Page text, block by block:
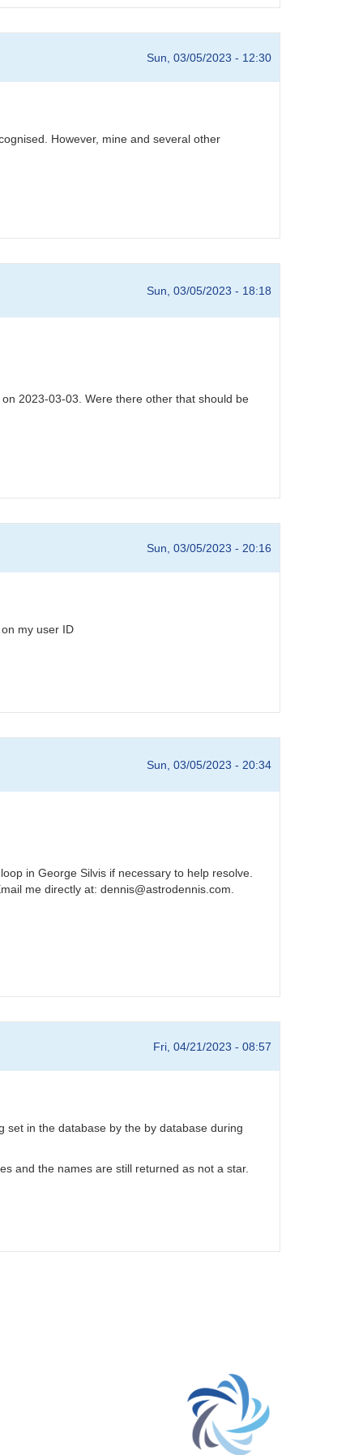
Sun, 03/05/2023 - 12:30
However, mine and several other
Sun, 03/05/2023 - 18:18
2023-03-03. Were there other that should be
Sun, 03/05/2023 - 20:16
my user ID
Sun, 03/05/2023 - 20:34
in George Silvis if necessary to help resolve.
me directly at: dennis@astrodennis.com.
Fri, 04/21/2023 - 08:57
set in the database by the by database during
and the names are still returned as not a star.